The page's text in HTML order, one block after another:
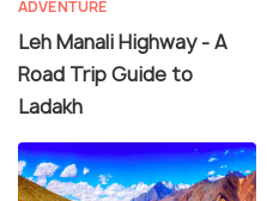
ADVENTURE
Leh Manali Highway - A
Road Trip Guide to
Ladakh